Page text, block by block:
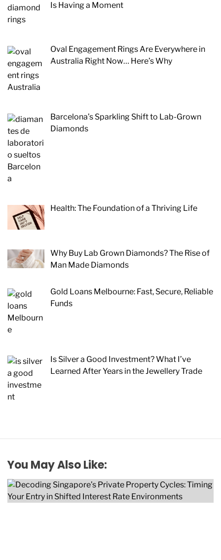
Is Having a Moment
Oval Engagement Rings Are Everywhere in
Australia Right Now… Here’s Why
Barcelona’s Sparkling Shift to Lab-Grown
Diamonds
Health: The Foundation of a Thriving Life
Why Buy Lab Grown Diamonds? The Rise of
Man Made Diamonds
Gold Loans Melbourne: Fast, Secure, Reliable
Funds
Is Silver a Good Investment? What I’ve
Learned After Years in the Jewellery Trade
You May Also Like: